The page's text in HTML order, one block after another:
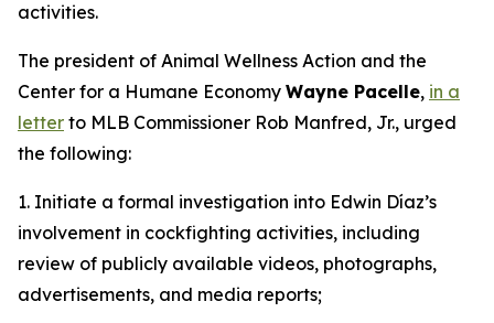
activities.
The president of Animal Wellness Action and the
Center for a Humane Economy Wayne Pacelle, in a
letter to MLB Commissioner Rob Manfred, Jr., urged
the following:
1. Initiate a formal investigation into Edwin Díaz’s
involvement in cockfighting activities, including
review of publicly available videos, photographs,
advertisements, and media reports;